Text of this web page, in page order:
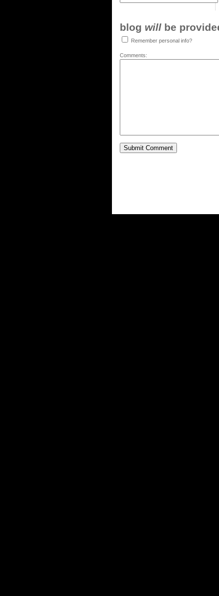
blog will be
Remember personal info?
Comments: